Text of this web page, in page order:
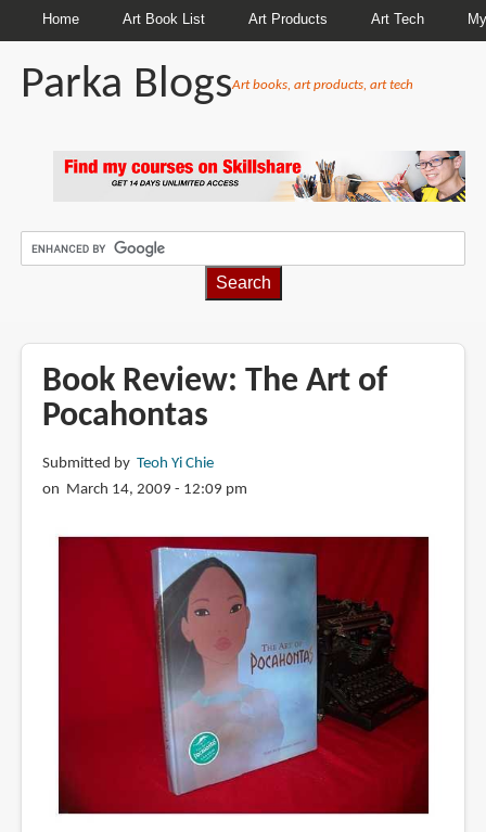
Home Art Book List Art Products Art Tech
Parka BlogsArt books, art products, art tech
Book Review: The Art of
Pocahontas
Submitted by Teoh Yi Chie
on March 14, 2009 - 12:09 pm